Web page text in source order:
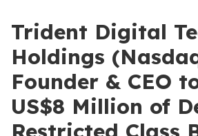
Trident Digital
Holdings
Founder & CEO
US$8 Million of